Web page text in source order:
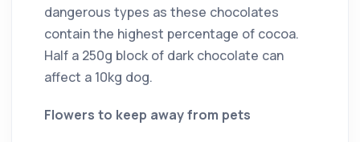
dangerous types as these chocolates
contain the highest percentage of cocoa.
Half a 250g block of dark chocolate can
affect a 10kg dog.
Flowers to keep away from pets